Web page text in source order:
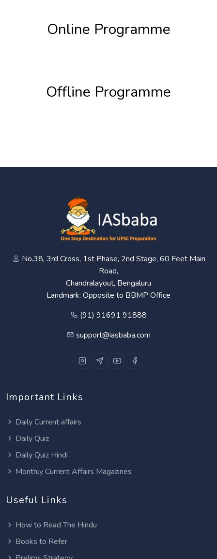
Online Programme
Offline Programme
No.38, 3rd Cross, 1st Phase, 2nd Stage, 60 Feet Main
Road,
Chandralayout, Bengaluru
Landmark: Opposite to BBMP Office
(91) 91691 91888
support@iasbaba.com
Important Links
Daily Current affairs
Daily Quiz
Daily Quiz Hindi
Monthly Current Affairs Magazines
Useful Links
How to Read The Hindu
Books to Refer